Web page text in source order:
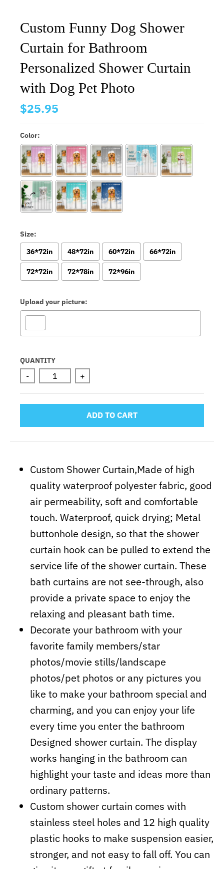
Custom Funny Dog Shower
Curtain for Bathroom
Personalized Shower Curtain
with Dog Pet Photo
$25.95
Color:
Size:
36*72in
48*72in 60*72in 66*72in
72*72in 72*78in 72*96in
Upload your picture:
Selection will add
QUANTITY
- +
ADD TO CART
Custom Shower Curtain,Made of high
quality waterproof polyester fabric, good
air permeability, soft and comfortable
touch. Waterproof, quick drying; Metal
buttonhole design, so that the shower
curtain hook can be pulled to extend the
service life of the shower curtain. These
bath curtains are not see-through, also
provide a private space to enjoy the
relaxing and pleasant bath time.
Decorate your bathroom with your
favorite family members/star
photos/movie stills/landscape
photos/pet photos or any pictures you
like to make your bathroom special and
charming, and you can enjoy your life
every time you enter the bathroom
Designed shower curtain. The display
works hanging in the bathroom can
highlight your taste and ideas more than
ordinary patterns.
Custom shower curtain comes with
stainless steel holes and 12 high quality
plastic hooks to make suspension easier,
stronger, and not easy to fall off. You can